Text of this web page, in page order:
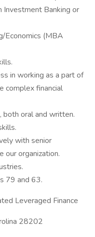
Investment Banking or
Economics (MBA
in working as a part of
complex financial
oral and written.
with senior
our organization.
79 and 63.
Leveraged Finance
28202